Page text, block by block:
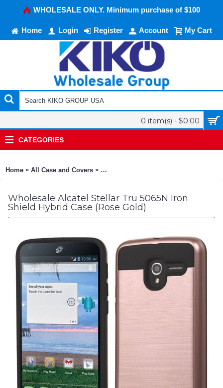
WHOLESALE ONLY. Minimum purchase of $100
Home Login Register Account My Cart
0 item(s) - $0.00
CATEGORIES
Home » All Case and Covers » Alcatel Stellar Tru 5065N Iron Shield
Wholesale Alcatel Stellar Tru 5065N Iron
Shield Hybrid Case (Rose Gold)